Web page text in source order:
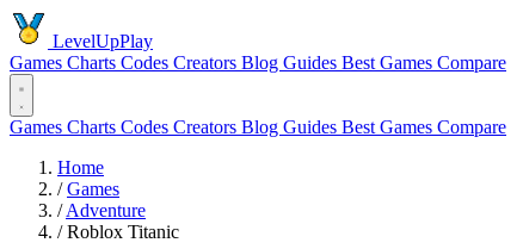
LevelUpPlay
Games Charts Codes Creators Blog Guides Best Games Compare
Games Charts Codes Creators Blog Guides Best Games Compare
Home
/ Games
/ Adventure
/ Roblox Titanic